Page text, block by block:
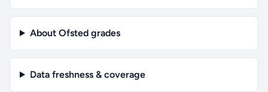
About Ofsted grades
Data freshness & coverage